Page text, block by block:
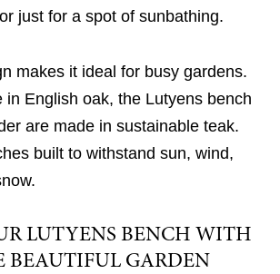
just for a spot of sunbathing.
makes it ideal for busy gardens.
in English oak, the Lutyens bench
are made in sustainable teak.
built to withstand sun, wind,
LUTYENS BENCH WITH
BEAUTIFUL GARDEN